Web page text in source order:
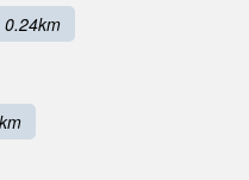
0.24km